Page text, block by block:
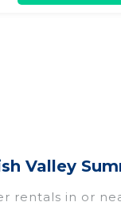
Valley
rentals in or